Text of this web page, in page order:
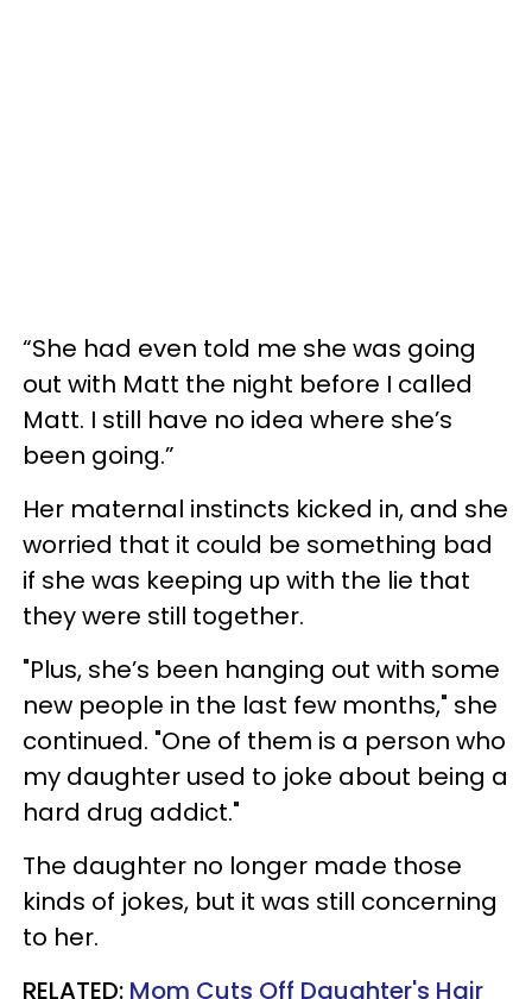
“She had even told me she was going
out with Matt the night before I called
Matt. I still have no idea where she’s
been going.”
Her maternal instincts kicked in, and she
worried that it could be something bad
if she was keeping up with the lie that
they were still together.
"Plus, she’s been hanging out with some
new people in the last few months," she
continued. "One of them is a person who
my daughter used to joke about being a
hard drug addict."
The daughter no longer made those
kinds of jokes, but it was still concerning
to her.
RELATED: Mom Cuts Off Daughter's Hair